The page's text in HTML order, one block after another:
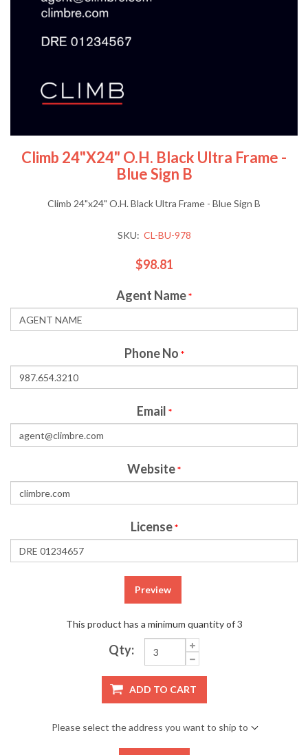
Climb 24"x24" O.H. Black Ultra Frame -
Blue Sign B
Climb 24"x24" O.H. Black Ultra Frame - Blue Sign B
SKU: CL-BU-978
$98.81
Agent Name*
Phone No *
Email *
Website*
License *
Preview
This product has a minimum quantity of 3
Qty:
ADD TO CART
Please select the address you want to ship to